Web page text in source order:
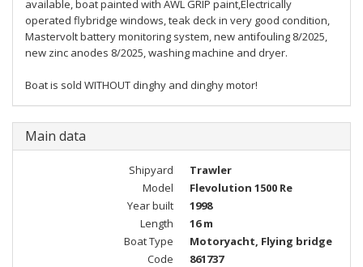
available, boat painted with AWL GRIP paint,Electrically
operated flybridge windows, teak deck in very good condition,
Mastervolt battery monitoring system, new antifouling 8/2025,
new zinc anodes 8/2025, washing machine and dryer.
Boat is sold WITHOUT dinghy and dinghy motor!
Main data
Shipyard
Trawler
Model
Flevolution 1500 Re
Year built
1998
Length
16 m
Boat Type
Motoryacht, Flying bridge
Code
861737